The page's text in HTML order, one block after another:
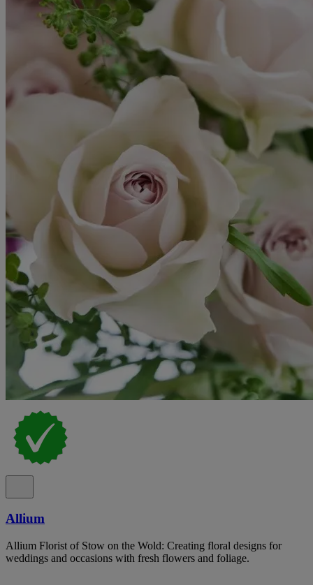
Allium
Allium Florist of Stow on the Wold: Creating floral designs for
weddings and occasions with fresh flowers and foliage.